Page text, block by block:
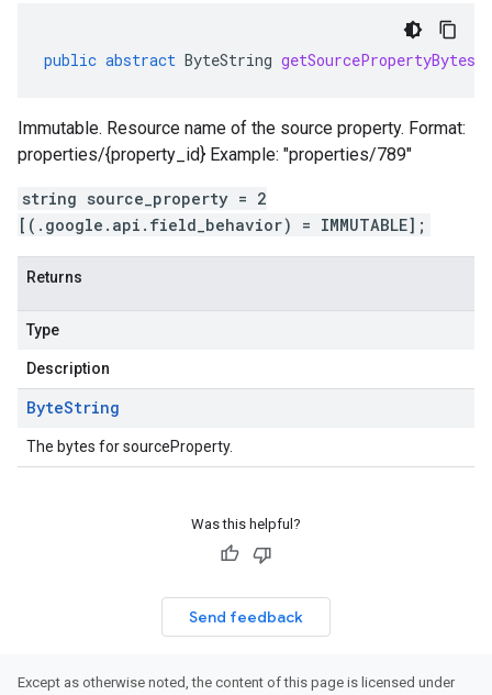
public abstract ByteString getSourcePropertyBytes
Immutable. Resource name of the source property. Format:
properties/{property_id} Example: "properties/789"
string source_property = 2
[(.google.api.field_behavior) = IMMUTABLE];
Returns
Type
Description
ByteString
The bytes for sourceProperty.
Was this helpful?
Send feedback
Except as otherwise noted, the content of this page is licensed under